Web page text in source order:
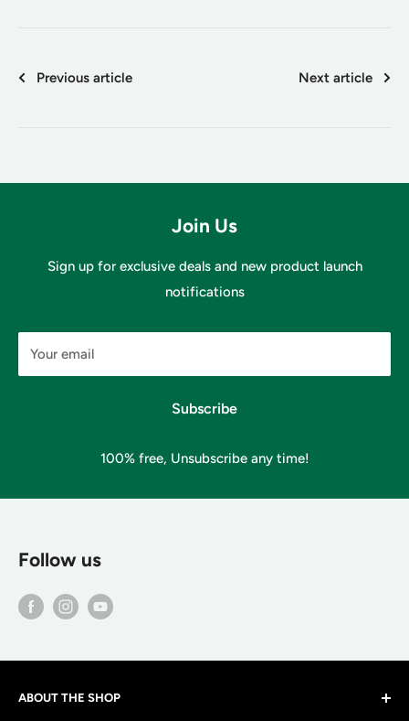
Previous article Next article
Join Us
Sign up for exclusive deals and new product launch
notifications
Your email
Subscribe
100% free, Unsubscribe any time!
Follow us
ABOUT THE SHOP